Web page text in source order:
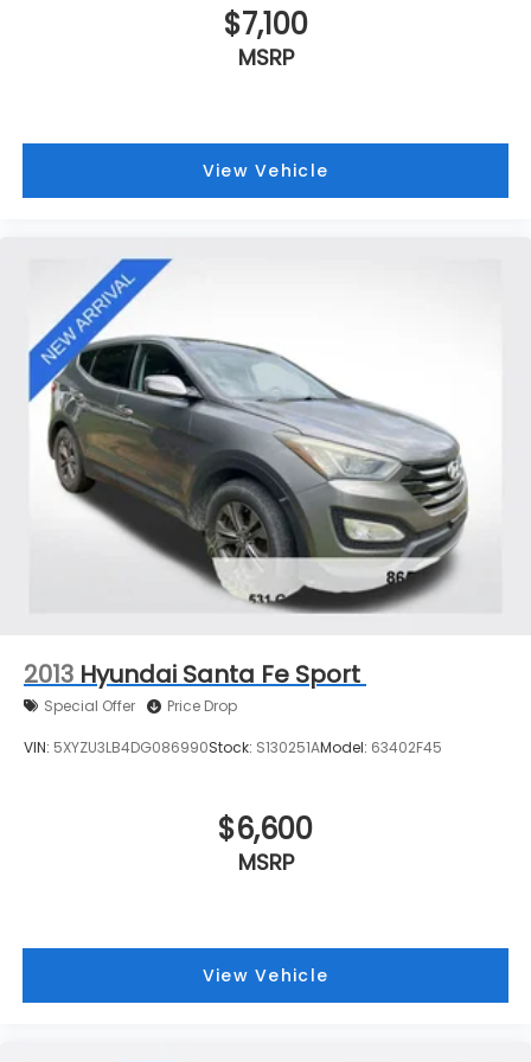
$7,100
MSRP
View Vehicle
2013 Hyundai Santa Fe Sport
Special Offer Price Drop
VIN: 5XYZU3LB4DG086990Stock: S130251AModel: 63402F45
$6,600
MSRP
View Vehicle